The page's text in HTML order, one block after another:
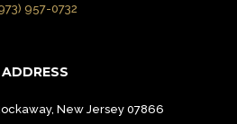
957-0732
ADDRESS
New Jersey 07866